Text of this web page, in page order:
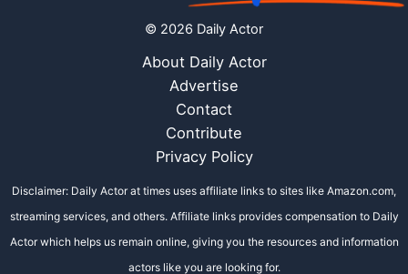
© 2026 Daily Actor
About Daily Actor
Advertise
Contact
Contribute
Privacy Policy
Disclaimer: Daily Actor at times uses affiliate links to sites like Amazon.com,
streaming services, and others. Affiliate links provides compensation to Daily
Actor which helps us remain online, giving you the resources and information
actors like you are looking for.